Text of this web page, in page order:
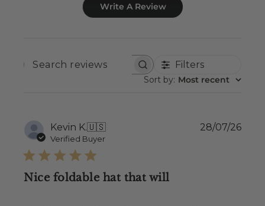
Write A Review
SEARCH
REVIEWS
Filters
Sort by: Most recent
Kevin K.🇺🇸
Verified Buyer
Nice foldable hat that will
28/07/26